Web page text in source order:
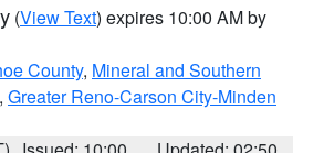
(View Text) expires 10:00 AM by
County, Mineral and Southern
, Greater Reno-Carson City-Minden